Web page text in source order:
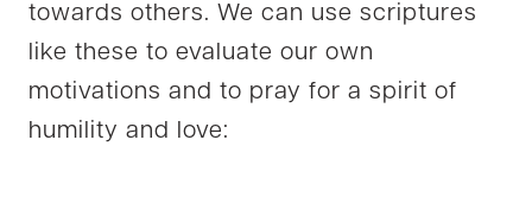
towards others. We can use scriptures
like these to evaluate our own
motivations and to pray for a spirit of
humility and love: